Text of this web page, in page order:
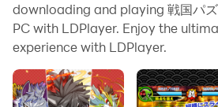
With multi-instance and
can even run multiple applications
And file sharing makes sharing
downloading and playing 戦国パ
PC with LDPlayer. Enjoy the
experience with LDPlayer.